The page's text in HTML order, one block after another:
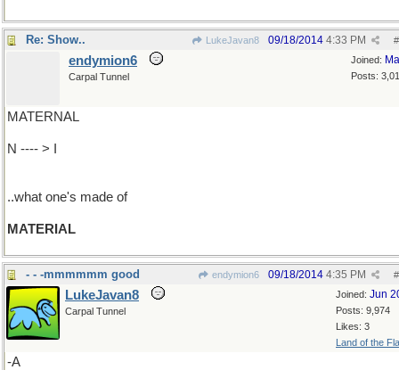
Re: Show.. LukeJavan8 #
09/18/2014 4:33 PM
Joined:
Posts:
endymion6
Carpal Tunnel
MATERNAL
N ---- > I
..what one's made of
MATERIAL
- - -mmmmmm good endymion6 #
09/18/2014 4:35 PM
Joined: Jun
Posts: 9,974
Likes: 3
Land of the
LukeJavan8
Carpal Tunnel
-A